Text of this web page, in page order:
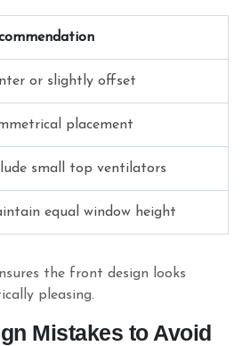
or slightly offset
placement
small top ventilators
equal window height
the front design looks
pleasing.
Mistakes to Avoid